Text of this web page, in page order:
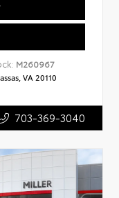
M260967
VA 20110
703-369-3040